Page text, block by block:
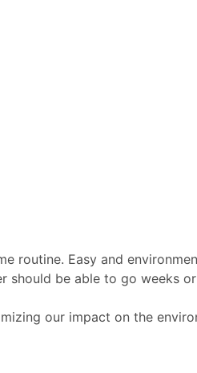
routine. Easy and
should be able to go weeks
our impact on the